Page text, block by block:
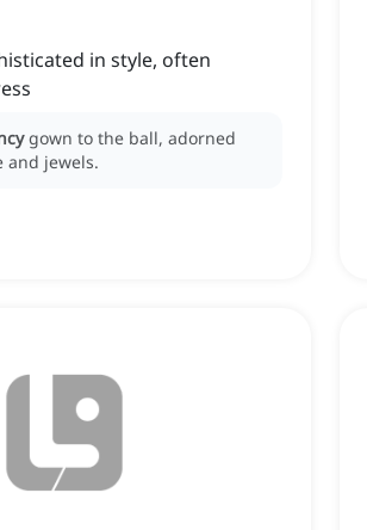
in style, often
gown to the ball, adorned
and jewels.